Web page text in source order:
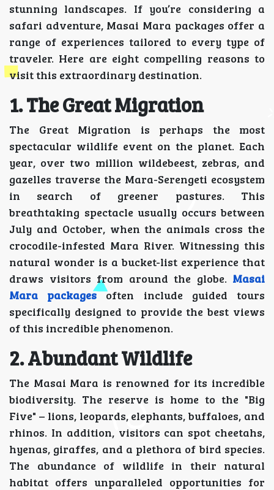
stunning landscapes. If you’re considering a
safari adventure, Masai Mara packages offer a
range of experiences tailored to every type of
traveler. Here are eight compelling reasons to
visit this extraordinary destination.
1. The Great Migration
The Great Migration is perhaps the most
spectacular wildlife event on the planet. Each
year, over two million wildebeest, zebras, and
gazelles traverse the Mara-Serengeti ecosystem
in search of greener pastures. This
breathtaking spectacle usually occurs between
July and October, when the animals cross the
crocodile-infested Mara River. Witnessing this
natural wonder is a bucket-list experience that
draws visitors from around the globe. Masai
Mara packagesoften include guided tours
specifically designed to provide the best views
of this incredible phenomenon.
2. Abundant Wildlife
The Masai Mara is renowned for its incredible
biodiversity. The reserve is home to the "Big
Five" – lions, leopards, elephants, buffaloes, and
rhinos. In addition, visitors can spot cheetahs,
hyenas, giraffes, and a plethora of bird species.
The abundance of wildlife in their natural
habitat offers unparalleled opportunities for